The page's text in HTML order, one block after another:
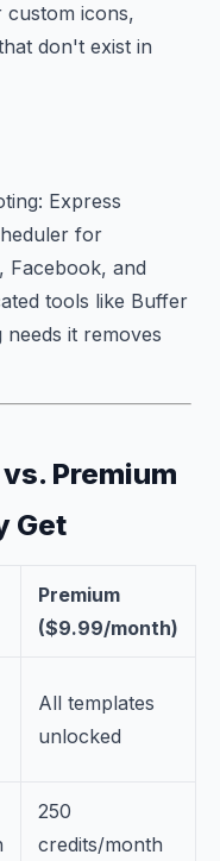
custom icons,
don't exist in
Express
for
Facebook, and
tools like Buffer
it removes
Premium
Get
Premium
($9.99/month)
All templates
unlocked
250
credits/month